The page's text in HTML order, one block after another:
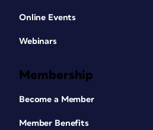
Online Events
Webinars
Membership
Become a Member
Member Benefits